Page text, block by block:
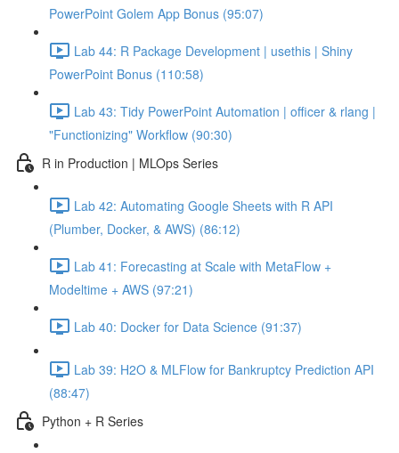
PowerPoint Golem App Bonus (95:07)
Lab 44: R Package Development | usethis | Shiny
PowerPoint Bonus (110:58)
Lab 43: Tidy PowerPoint Automation | officer & rlang |
"Functionizing" Workflow (90:30)
R in Production | MLOps Series
Lab 42: Automating Google Sheets with R API
(Plumber, Docker, & AWS) (86:12)
Lab 41: Forecasting at Scale with MetaFlow +
Modeltime + AWS (97:21)
Lab 40: Docker for Data Science (91:37)
Lab 39: H2O & MLFlow for Bankruptcy Prediction API
(88:47)
Python + R Series